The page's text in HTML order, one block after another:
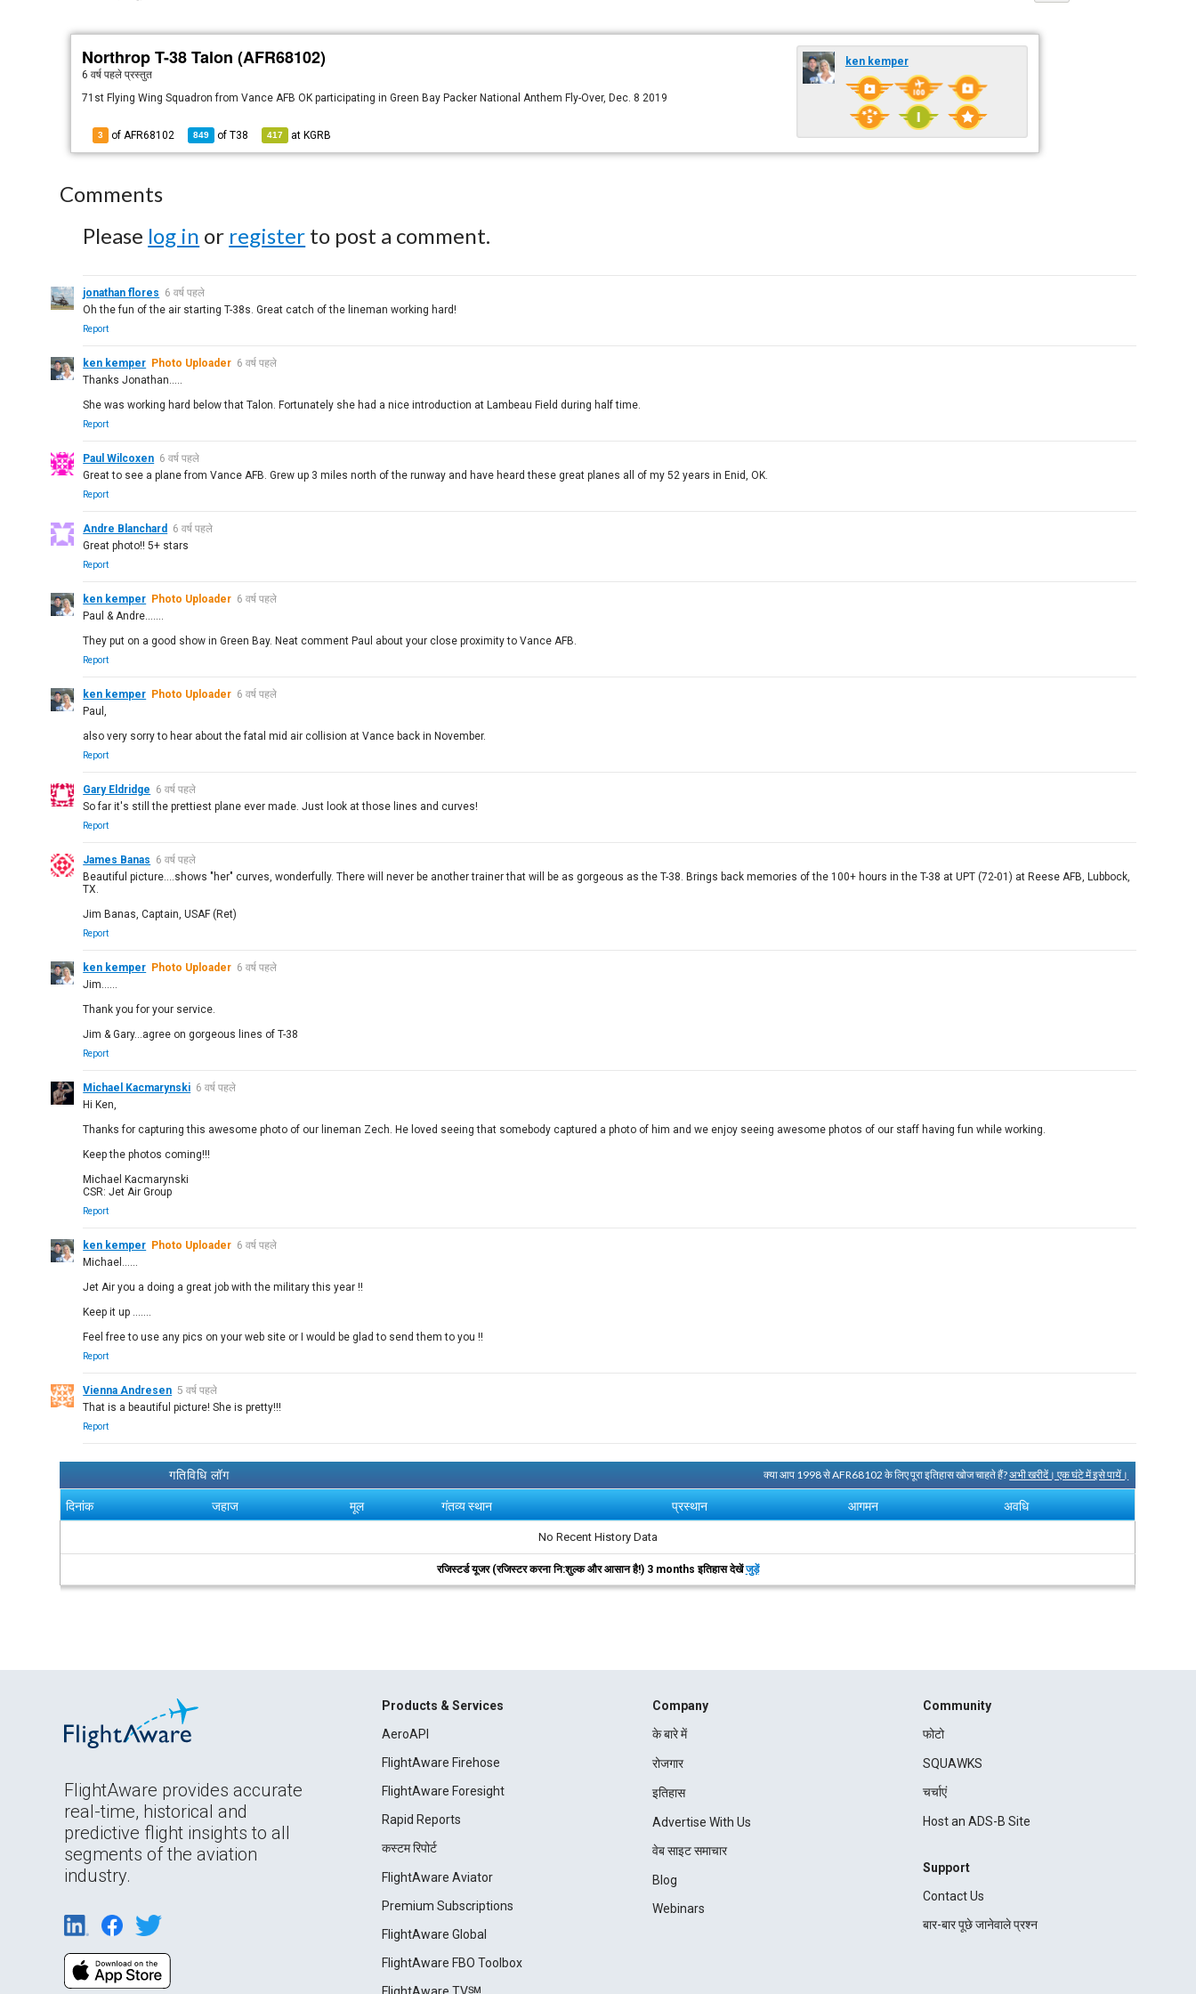
Northrop T-38 Talon (AFR68102)
6 वर्ष पहले प्रस्तुत
71st Flying Wing Squadron from Vance AFB OK participating in Green Bay Packer National Anthem Fly-Over, Dec. 8 2019
3 of AFR68102 849 ofT38 417 at KGRB
ken kemper
Comments
Please log in or register to post a comment.
jonathan flores 6 वर्ष पहले
Oh the fun of the air starting T-38s. Great catch of the lineman working hard!
Report
ken kemper Photo Uploader 6 वर्ष पहले
Thanks Jonathan.....
She was working hard below that Talon. Fortunately she had a nice introduction at Lambeau Field during half time.
Report
Paul Wilcoxen 6 वर्ष पहले
Great to see a plane from Vance AFB. Grew up 3 miles north of the runway and have heard these great planes all of my 52 years in Enid, OK.
Report
Andre Blanchard 6 वर्ष पहले
Great photo!! 5+ stars
Report
ken kemper Photo Uploader 6 वर्ष पहले
Paul & Andre.......
They put on a good show in Green Bay. Neat comment Paul about your close proximity to Vance AFB.
Report
ken kemper Photo Uploader 6 वर्ष पहले
Paul,
also very sorry to hear about the fatal mid air collision at Vance back in November.
Report
Gary Eldridge 6 वर्ष पहले
So far it's still the prettiest plane ever made. Just look at those lines and curves!
Report
James Banas 6 वर्ष पहले
Beautiful picture....shows "her" curves, wonderfully. There will never be another trainer that will be as gorgeous as the T-38. Brings back memories of the 100+ hours in the T-38 at UPT (72-01) at Reese AFB, Lubbock,
TX.
Jim Banas, Captain, USAF (Ret)
Report
ken kemper Photo Uploader 6 वर्ष पहले
Jim......
Thank you for your service.
Jim & Gary...agree on gorgeous lines of T-38
Report
Michael Kacmarynski 6 वर्ष पहले
Hi Ken,
Thanks for capturing this awesome photo of our lineman Zech. He loved seeing that somebody captured a photo of him and we enjoy seeing awesome photos of our staff having fun while working.
Keep the photos coming!!!
Michael Kacmarynski
CSR: Jet Air Group
Report
ken kemper Photo Uploader 6 वर्ष पहले
Michael......
Jet Air you a doing a great job with the military this year !!
Keep it up .......
Feel free to use any pics on your web site or I would be glad to send them to you !!
Report
Vienna Andresen 5 वर्ष पहले
That is a beautiful picture! She is pretty!!!
Report
गतिविधि लॉग क्या आप 1998 से AFR68102 के लिए पूरा इतिहास खोज चाहते हैं?अभी खरीदें। एक घंटे में इसे पायें।
दिनांक जहाज मूल गंतव्य स्थान प्रस्थान आगमन अवधि
No Recent History Data
रजिस्टर्ड यूजर (रजिस्टर करना नि:शुल्क और आसान है!) 3 months इतिहास देखेंजुड़ें
FlightAware provides accurate
real-time, historical and
predictive flight insights to all
segments of the aviation
industry.
Products & Services
AeroAPI
FlightAware Firehose
FlightAware Foresight
Rapid Reports
कस्टम रिपोर्ट
FlightAware Aviator
Premium Subscriptions
FlightAware Global
FlightAware FBO Toolbox
Company
के बारे में
रोजगार
इतिहास
Advertise With Us
वेब साइट समाचार
Blog
Webinars
Community
फोटो
SQUAWKS
चर्चाएं
Host an ADS-B Site
Support
Contact Us
बार-बार पूछे जानेवाले प्रश्न